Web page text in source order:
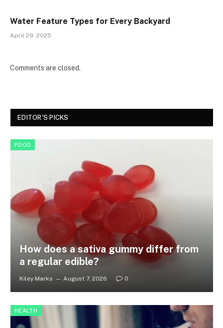
Water Feature Types for Every Backyard
April 29, 2025
Comments are closed.
EDITOR'S PICKS
FOOD
How does a sativa gummy differ from
a regular edible?
Kiley Marks August 7, 2026 0
HEALTH